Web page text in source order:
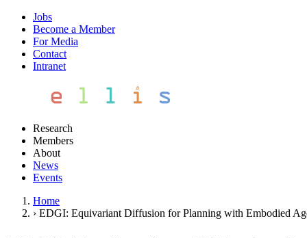
Jobs
Become a Member
For Media
Contact
Intranet
Research
Members
About
News
Events
Home
› EDGI: Equivariant Diffusion for Planning with Embodied